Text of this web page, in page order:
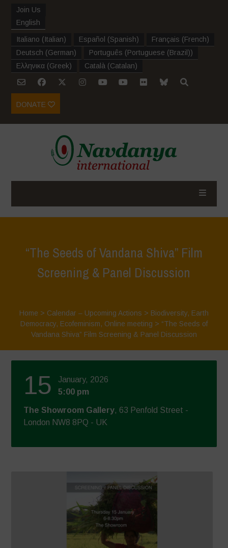
Join Us
English
Italiano (Italian) Español (Spanish) Français (French)
Deutsch (German) Português (Portuguese (Brazil))
Ελληνικα (Greek) Català (Catalan)
DONATE
“The Seeds of Vandana Shiva” Film
Screening & Panel Discussion
Home > Calendar – Upcoming Actions > Biodiversity, Earth
Democracy, Ecofeminism, Online meeting > “The Seeds of
Vandana Shiva” Film Screening & Panel Discussion
15
January, 2026
5:00 pm
The Showroom Gallery, 63 Penfold Street -
London NW8 8PQ - UK